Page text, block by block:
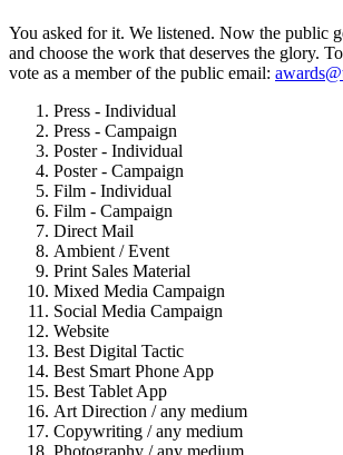
You asked for it. We listened. Now the public
and choose the work that deserves the glory.
vote as a member of the public email:
Press - Individual
Press - Campaign
Poster - Individual
Poster - Campaign
Film - Individual
Film - Campaign
Direct Mail
Ambient / Event
Print Sales Material
Mixed Media Campaign
Social Media Campaign
Website
Best Digital Tactic
Best Smart Phone App
Best Tablet App
Art Direction / any medium
Copywriting / any medium
Photography / any medium